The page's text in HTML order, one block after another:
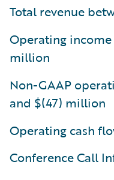
Total revenue
Operating
million
Non-GAAP
and $(47) million
Operating cash
Conference Call